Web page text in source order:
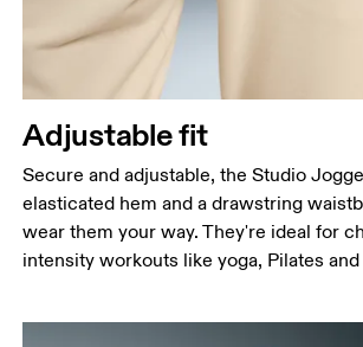
Adjustable fit
Secure and adjustable, the Studio
elasticated hem and a drawstring
wear them your way. They're ideal for
intensity workouts like yoga, Pilates